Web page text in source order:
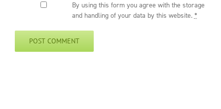
By using this form you agree with the storage
and handling of your data by this website. *